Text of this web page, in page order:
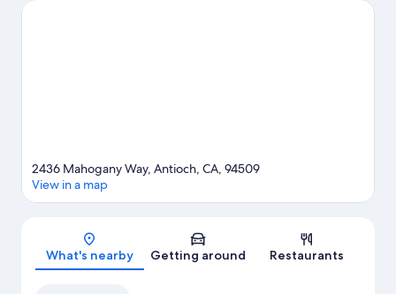
activities, including golfing.
Map
2436 Mahogany Way, Antioch, CA, 94509
View in a map
What's nearby Getting around Restaurants